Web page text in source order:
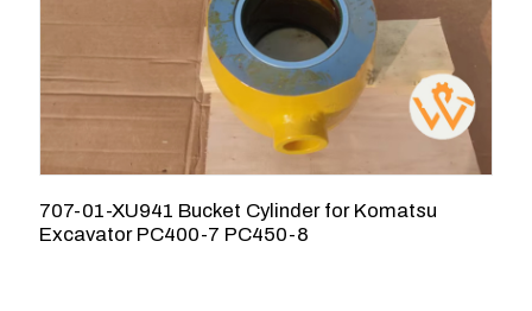
707-01-XU941 Bucket Cylinder for Komatsu
Excavator PC400-7 PC450-8